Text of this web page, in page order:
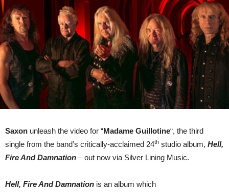
Saxon unleash the video for “Madame Guillotine“, the third
single from the band’s critically-acclaimed 24th studio album, Hell,
Fire And Damnation – out now via Silver Lining Music.
Hell, Fire And Damnation is an album which